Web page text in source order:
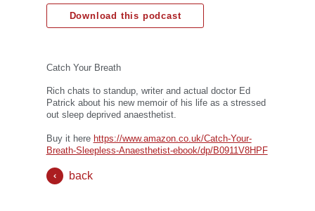
Download this podcast
Catch Your Breath
Rich chats to standup, writer and actual doctor Ed
Patrick about his new memoir of his life as a stressed
out sleep deprived anaesthetist.
Buy it here https://www.amazon.co.uk/Catch-Your-
Breath-Sleepless-Anaesthetist-ebook/dp/B0911V8HPF
back